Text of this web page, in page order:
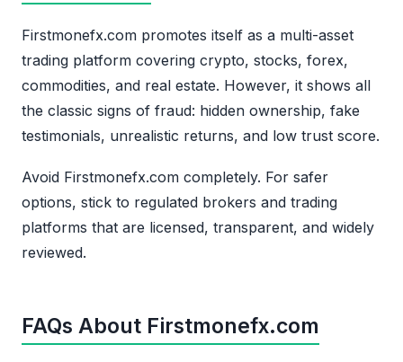
Firstmonefx.com promotes itself as a multi-asset
trading platform covering crypto, stocks, forex,
commodities, and real estate. However, it shows all
the classic signs of fraud: hidden ownership, fake
testimonials, unrealistic returns, and low trust score.
Avoid Firstmonefx.com completely. For safer
options, stick to regulated brokers and trading
platforms that are licensed, transparent, and widely
reviewed.
FAQs About Firstmonefx.com